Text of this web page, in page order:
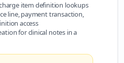
item definition lookups
line, payment transaction,
access
for clinical notes in a